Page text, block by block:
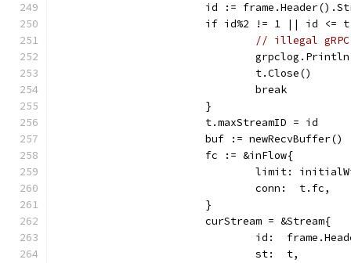
id :=
if id%2 != 1 || id <=
// illegal
				t.Close()
				break
			}
			t.maxStreamID = id
			buf := newRecvBuffer()
			fc := &inFlow{
limit:
				conn:  t.fc,
			}
			curStream = &Stream{
id:
				st:  t,